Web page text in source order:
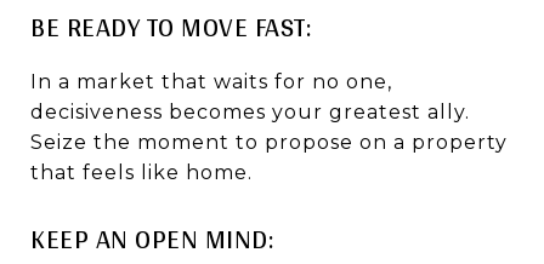
BE READY TO MOVE FAST:
In a market that waits for no one,
decisiveness becomes your greatest ally.
Seize the moment to propose on a property
that feels like home.
KEEP AN OPEN MIND: